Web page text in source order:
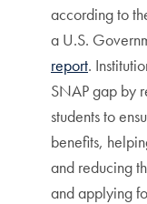
according to
a U.S.
report.
SNAP gap by
students to
benefits,
and reducing
and applying